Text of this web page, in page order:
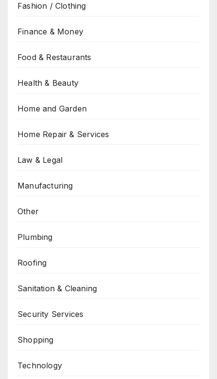
Fashion / Clothing
Finance & Money
Food & Restaurants
Health & Beauty
Home and Garden
Home Repair & Services
Law & Legal
Manufacturing
Other
Plumbing
Roofing
Sanitation & Cleaning
Security Services
Shopping
Technology